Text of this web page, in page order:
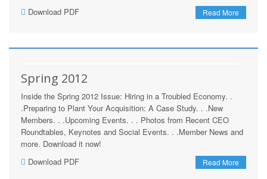
Read More
Download PDF
Spring 2012
Inside the Spring 2012 Issue: Hiring in a Troubled Economy. .
.Preparing to Plant Your Acquisition: A Case Study. . .New
Members. . .Upcoming Events. . . Photos from Recent CEO
Roundtables, Keynotes and Social Events. . .Member News and
more. Download it now!
Read More
Download PDF